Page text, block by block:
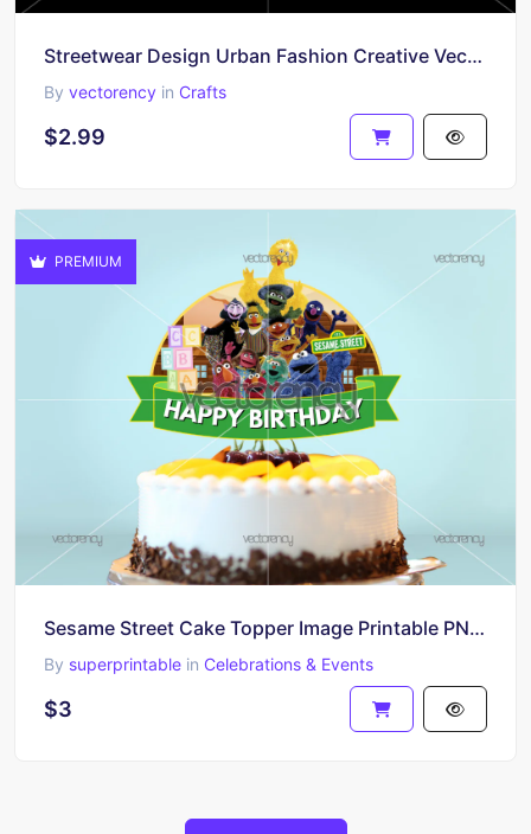
Streetwear Design Urban Fashion Creative Vector
By vectorency in Crafts
$2.99
PREMIUM
Sesame Street Cake Topper Image Printable PNG HD
By superprintable in Celebrations & Events
$3